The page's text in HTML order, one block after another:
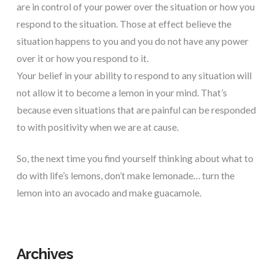
are in control of your power over the situation or how you
respond to the situation. Those at effect believe the
situation happens to you and you do not have any power
over it or how you respond to it.
Your belief in your ability to respond to any situation will
not allow it to become a lemon in your mind. That’s
because even situations that are painful can be responded
to with positivity when we are at cause.
So, the next time you find yourself thinking about what to
do with life’s lemons, don’t make lemonade… turn the
lemon into an avocado and make guacamole.
Archives